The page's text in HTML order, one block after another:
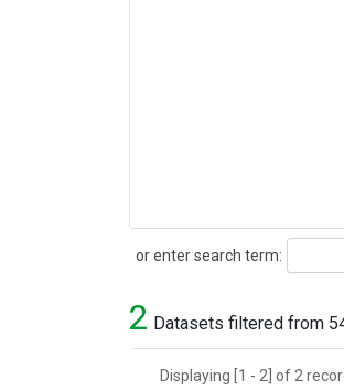
or enter search term:
Search
2 Datasets filtered from
Displaying [1 - 2] of 2